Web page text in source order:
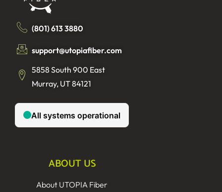
(801) 613 3880
support@utopiafiber.com
5858 South 900 East
Murray, UT 84121
ABOUT US
About UTOPIA Fiber